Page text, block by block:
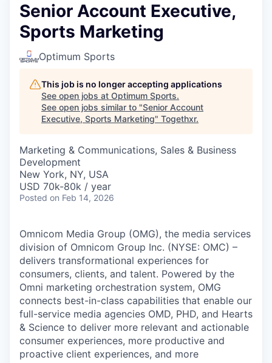
Senior Account Executive,
Sports Marketing
Optimum Sports
This job is no longer accepting applications
See open jobs at Optimum Sports.
See open jobs similar to "Senior Account
Executive, Sports Marketing" Togethxr.
Marketing & Communications, Sales & Business
Development
New York, NY, USA
USD 70k-80k / year
Posted on Feb 14, 2026
Omnicom Media Group (OMG), the media services
division of Omnicom Group Inc. (NYSE: OMC) –
delivers transformational experiences for
consumers, clients, and talent. Powered by the
Omni marketing orchestration system, OMG
connects best-in-class capabilities that enable our
full-service media agencies OMD, PHD, and Hearts
& Science to deliver more relevant and actionable
consumer experiences, more productive and
proactive client experiences, and more